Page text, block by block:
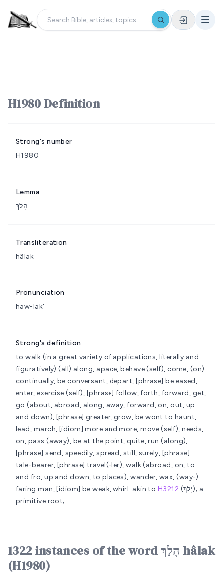
H1980 Definition
Strong's number
H1980
Lemma
הָלַךְ
Transliteration
hâlak
Pronunciation
haw-lak'
Strong's definition
to walk (in a great variety of applications, literally and
figuratively) (all) along, apace, behave (self), come, (on)
continually, be conversant, depart, [phrase] be eased,
enter, exercise (self), [phrase] follow, forth, forward, get,
go (about, abroad, along, away, forward, on, out, up
and down), [phrase] greater, grow, be wont to haunt,
lead, march, [idiom] more and more, move (self), needs,
on, pass (away), be at the point, quite, run (along),
[phrase] send, speedily, spread, still, surely, [phrase]
tale-bearer, [phrase] travel(-ler), walk (abroad, on, to
and fro, up and down, to places), wander, wax, (way-)
faring man, [idiom] be weak, whirl. akin to H3212 (יָלַךְ); a
primitive root;
1322 instances of the word הָלַךְ hâlak
(H1980)